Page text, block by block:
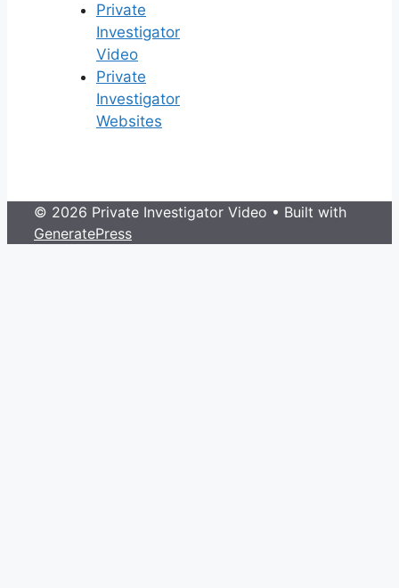
Private
Investigator
Video
Private
Investigator
Websites
© 2026 Private Investigator Video • Built with
GeneratePress